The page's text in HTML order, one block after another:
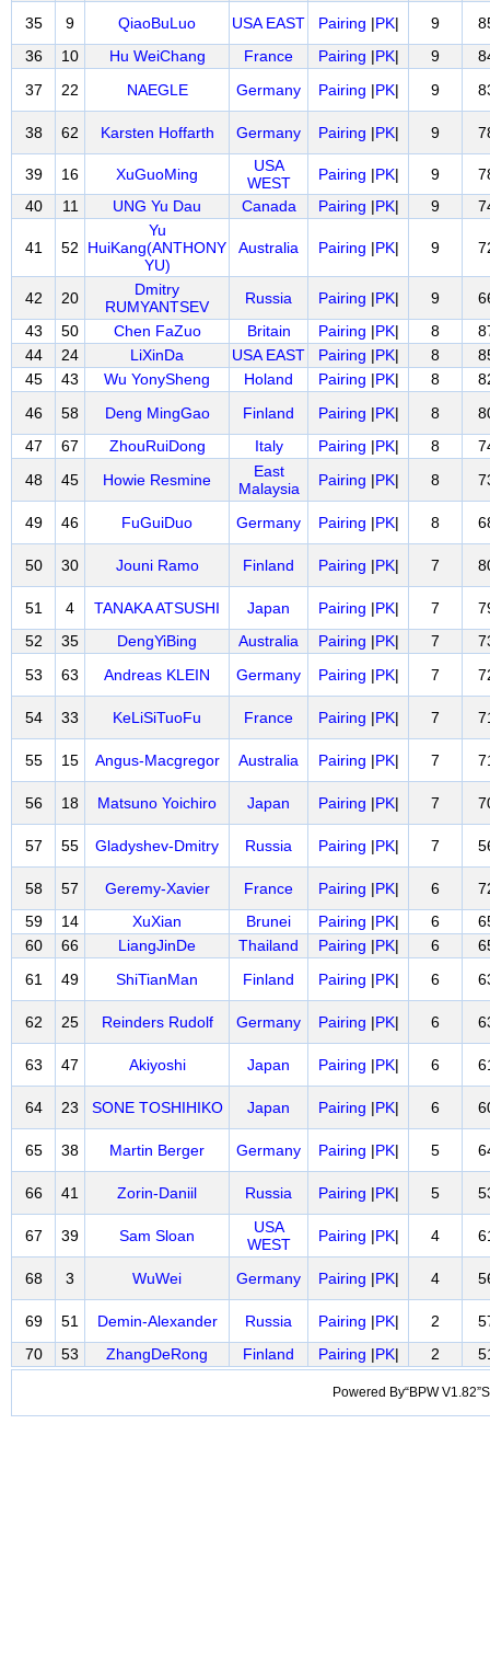
35 9 QiaoBuLuo USA EAST Pairing |PK| 9
36
10 Hu WeiChang France Pairing |PK| 9
37
22 NAEGLE Germany Pairing |PK| 9
38 62 Karsten Hoffarth Germany Pairing |PK| 9
39 16 XuGuoMing
USA
WEST
Pairing |PK| 9
40
11 UNG Yu Dau Canada Pairing |PK| 9
41 52
Yu
HuiKang(ANTHONY
YU)
Australia Pairing |PK| 9
42 20
Dmitry
RUMYANTSEV
Russia Pairing |PK| 9
43
50 Chen FaZuo Britain Pairing |PK| 8
44
24 LiXinDa USA EAST Pairing |PK| 8
45
43 Wu YonySheng Holand Pairing |PK| 8
46
58 Deng MingGao Finland Pairing |PK| 8
47
67 ZhouRuiDong Italy Pairing |PK| 8
48
45 Howie Resmine
East
Malaysia
Pairing |PK| 8
49 46 FuGuiDuo Germany Pairing |PK| 8
50 30 Jouni Ramo Finland Pairing |PK| 7
51 4 TANAKA ATSUSHI Japan Pairing |PK| 7
52
35 DengYiBing Australia Pairing |PK| 7
53
63 Andreas KLEIN Germany Pairing |PK| 7
54 33 KeLiSiTuoFu France Pairing |PK| 7
55 15 Angus-Macgregor Australia Pairing |PK| 7
56 18 Matsuno Yoichiro Japan Pairing |PK| 7
57 55 Gladyshev-Dmitry Russia Pairing |PK| 7
58 57 Geremy-Xavier France Pairing |PK| 6
59
14 XuXian Brunei Pairing |PK| 6
60
66 LiangJinDe Thailand Pairing |PK| 6
61
49 ShiTianMan Finland Pairing |PK| 6
62 25 Reinders Rudolf Germany Pairing |PK| 6
63 47 Akiyoshi Japan Pairing |PK| 6
64 23 SONE TOSHIHIKO Japan Pairing |PK| 6
65 38 Martin Berger Germany Pairing |PK| 5
66 41 Zorin-Daniil Russia Pairing |PK| 5
67 39 Sam Sloan
USA
WEST
Pairing |PK| 4
68 3 WuWei Germany Pairing |PK| 4
69 51 Demin-Alexander Russia Pairing |PK| 2
70
53 ZhangDeRong Finland Pairing |PK| 2
Powered By“BPW